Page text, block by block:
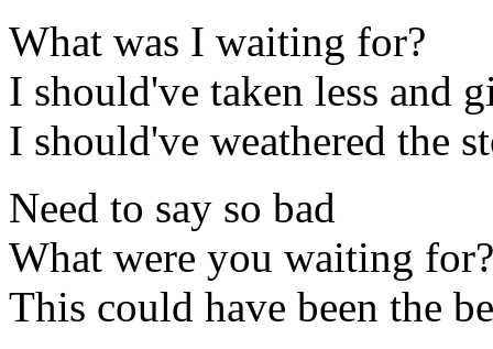
What was I waiting for?
I should've taken less and
I should've weathered the
Need to say so bad
What were you waiting for?
This could have been the